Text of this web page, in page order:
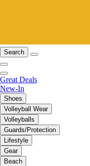
Search
Great Deals
New-In
Shoes
Volleyball Wear
Volleyballs
Guards/Protection
Lifestyle
Gear
Beach